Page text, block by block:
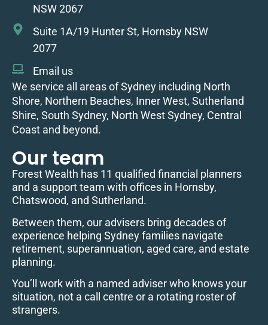
NSW 2067
Suite 1A/19 Hunter St, Hornsby NSW
2077
Email us
We service all areas of Sydney including North
Shore, Northern Beaches, Inner West, Sutherland
Shire, South Sydney, North West Sydney, Central
Coast and beyond.
Our team
Forest Wealth has 11 qualified financial planners
and a support team with offices in Hornsby,
Chatswood, and Sutherland.
Between them, our advisers bring decades of
experience helping Sydney families navigate
retirement, superannuation, aged care, and estate
planning.
You’ll work with a named adviser who knows your
situation, not a call centre or a rotating roster of
strangers.